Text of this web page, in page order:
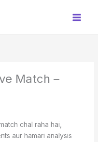
Match –
chal raha hai,
aur hamari analysis